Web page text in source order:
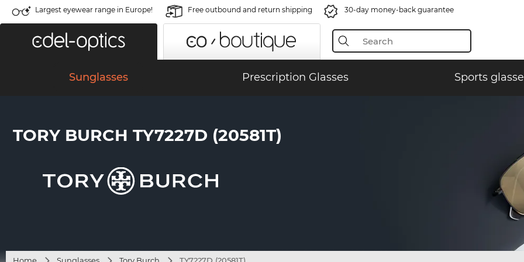
Largest eyewear range in Europe! Free outbound and return shipping 30-day money-back guarantee
Sunglasses Prescription Glasses Sports
TORY BURCH TY7227D (20581T)